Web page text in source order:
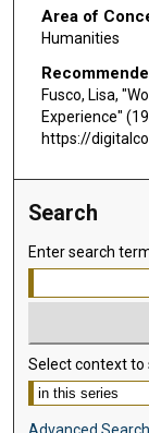
Area of
Humanities
Fusco, Lisa,
Experience"
https://
Search
Enter search
Select context to